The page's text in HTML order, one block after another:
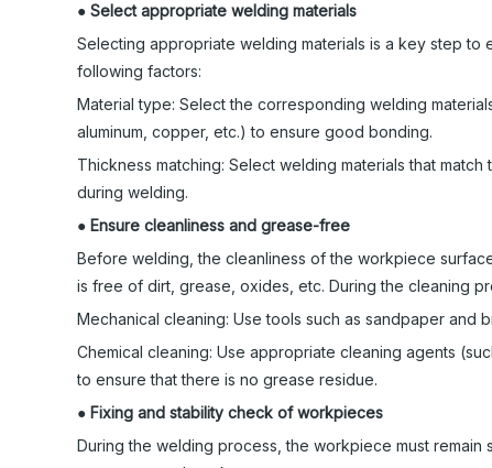
● Select appropriate welding materials
Selecting appropriate welding materials is a key step
following factors:
Material type: Select the corresponding welding
aluminum, copper, etc.) to ensure good bonding.
Thickness matching: Select welding materials that
during welding.
● Ensure cleanliness and grease-free
Before welding, the cleanliness of the workpiece
is free of dirt, grease, oxides, etc. During the cleaning
Mechanical cleaning: Use tools such as sandpaper and
Chemical cleaning: Use appropriate cleaning agents
to ensure that there is no grease residue.
● Fixing and stability check of workpieces
During the welding process, the workpiece must